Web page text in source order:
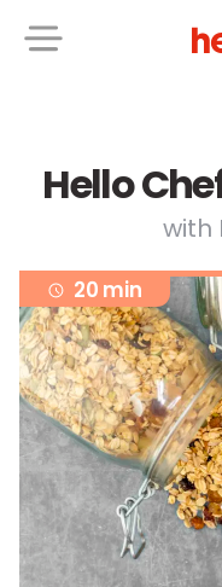
Hello
with
20 min